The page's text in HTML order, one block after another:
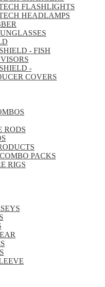
FLASHLIGHTS
HEADLAMPS
- FISH
-
COVERS
RODS
PACKS
RIGS